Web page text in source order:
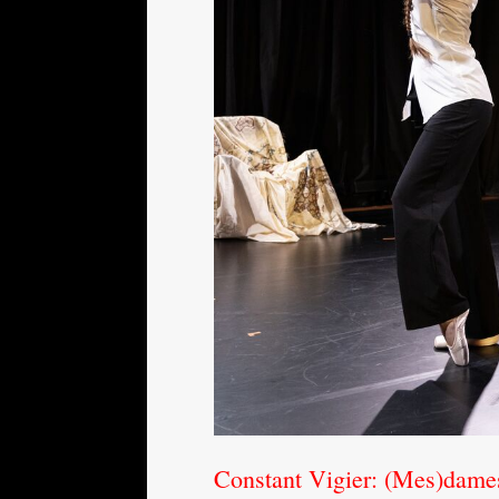
Constant Vigier: